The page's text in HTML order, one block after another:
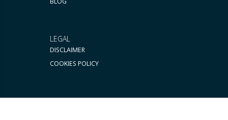
LEGAL
DISCLAIMER
COOKIES POLICY